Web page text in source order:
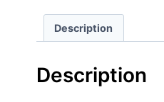
Description
Description